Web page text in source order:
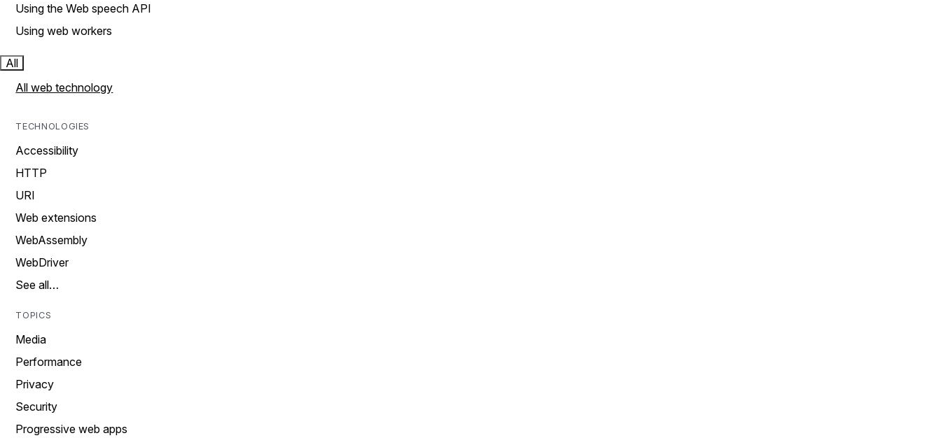
Using the Web speech API
Using web workers
All
All web technology
TECHNOLOGIES
Accessibility
HTTP
URI
Web extensions
WebAssembly
WebDriver
See all…
TOPICS
Media
Performance
Privacy
Security
Progressive web apps